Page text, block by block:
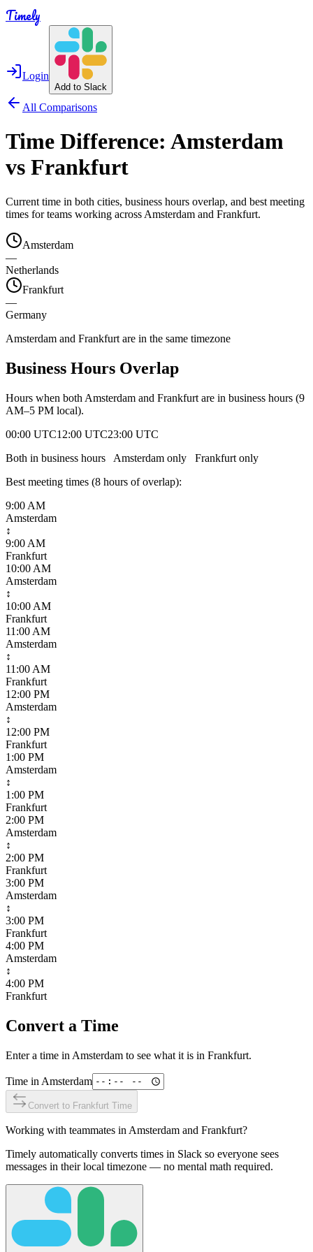
Timely
Login
Add to Slack
All Comparisons
Time Difference: Amsterdam
vs Frankfurt
Current time in both cities, business hours overlap, and best meeting
times for teams working across Amsterdam and Frankfurt.
Amsterdam
—
Netherlands
Frankfurt
—
Germany
Amsterdam and Frankfurt are in the same timezone
Business Hours Overlap
Hours when both Amsterdam and Frankfurt are in business hours (9
AM–5 PM local).
00:00 UTC12:00 UTC23:00 UTC
Both in business hours
Amsterdam only Frankfurt only
Best meeting times (8 hours of overlap):
9:00 AM
Amsterdam
↕
9:00 AM
Frankfurt
10:00 AM
Amsterdam
↕
10:00 AM
Frankfurt
11:00 AM
Amsterdam
↕
11:00 AM
Frankfurt
12:00 PM
Amsterdam
↕
12:00 PM
Frankfurt
1:00 PM
Amsterdam
↕
1:00 PM
Frankfurt
2:00 PM
Amsterdam
↕
2:00 PM
Frankfurt
3:00 PM
Amsterdam
↕
3:00 PM
Frankfurt
4:00 PM
Amsterdam
↕
4:00 PM
Frankfurt
Convert a Time
Enter a time in Amsterdam to see what it is in Frankfurt.
Time in Amsterdam
Convert to Frankfurt Time
Working with teammates in Amsterdam and Frankfurt?
Timely automatically converts times in Slack so everyone sees
messages in their local timezone — no mental math required.